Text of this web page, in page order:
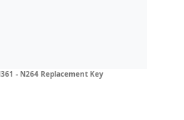
- N264 Replacement Key